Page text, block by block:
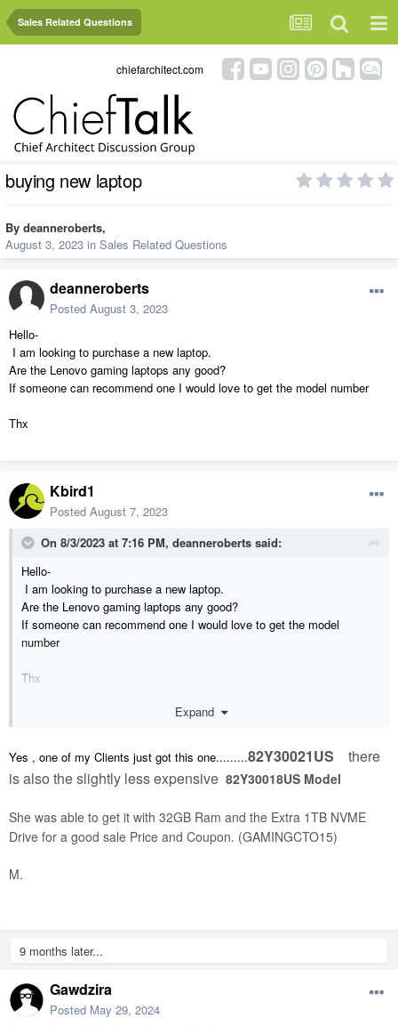
Sales Related Questions
chiefarchitect.com
buying new laptop
By deanneroberts,
August 3, 2023 in Sales Related Questions
deanneroberts
Posted August 3, 2023
Hello-
I am looking to purchase a new laptop.
Are the Lenovo gaming laptops any good?
If someone can recommend one I would love to get the model number
Thx
Kbird1
Posted August 7, 2023
On 8/3/2023 at 7:16 PM, deanneroberts said:
Hello-
I am looking to purchase a new laptop.
Are the Lenovo gaming laptops any good?
If someone can recommend one I would love to get the model
number
Thx
Expand
Yes , one of my Clients just got this one.........82Y30021US there
is also the slightly less expensive 82Y30018US Model
She was able to get it with 32GB Ram and the Extra 1TB NVME
Drive for a good sale Price and Coupon. (GAMINGCTO15)
M.
9 months later...
Gawdzira
Posted May 29, 2024